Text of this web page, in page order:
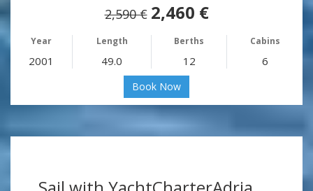
2,590 € 2,460 €
Year Length Berths Cabins
2001 49.0 12 6
Book Now